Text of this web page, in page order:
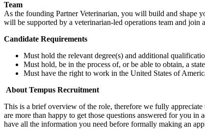
Team
As the founding Partner Veterinarian, you will build and shape
will be supported by a veterinarian-led operations team and
Candidate Requirements
Must hold the relevant degree(s) and additional
Must hold, be in the process of, or be able to obtain, a
Must have the right to work in the United States of
About Tempus Recruitment
This is a brief overview of the role, therefore we fully appreciate
are more than happy to get those questions answered for you
have all the information you need before formally making an